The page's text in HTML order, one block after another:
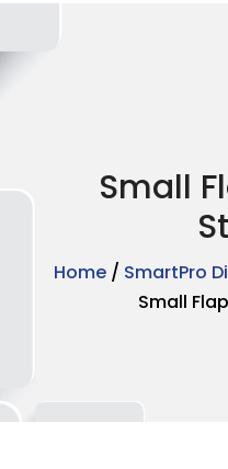
Small
Home / SmartPro
Small